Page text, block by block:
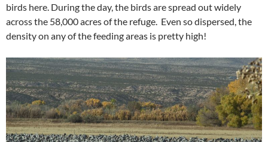
birds here. During the day, the birds are spread out widely
across the 58,000 acres of the refuge. Even so dispersed, the
density on any of the feeding areas is pretty high!